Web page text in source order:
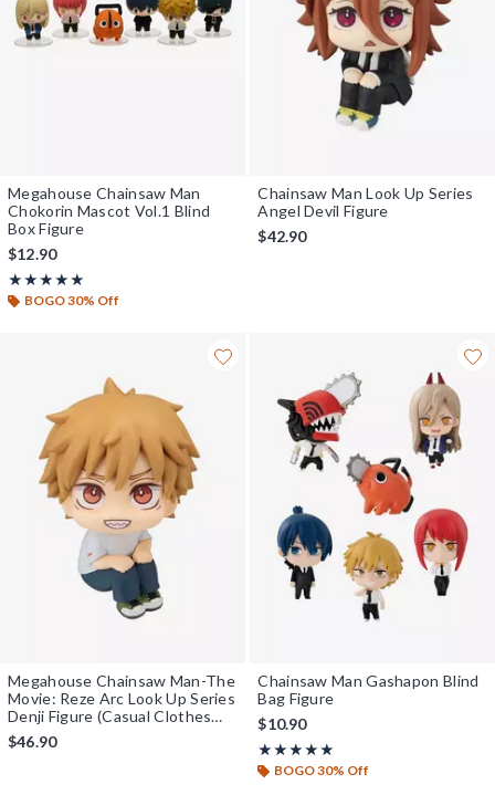
Megahouse Chainsaw Man
Chokorin Mascot Vol.1 Blind
Box Figure
$12.90
★★★★★
Rating, 5 out of 5
★★★★★
BOGO 30% Off
Chainsaw Man Look Up Series
Angel Devil Figure
$42.90
Megahouse Chainsaw Man-The
Movie: Reze Arc Look Up Series
Denji Figure (Casual Clothes
Ver.)
$46.90
Chainsaw Man Gashapon Blind
Bag Figure
$10.90
★★★★★
Rating, 4.833 out of 5
★★★★★
BOGO 30% Off